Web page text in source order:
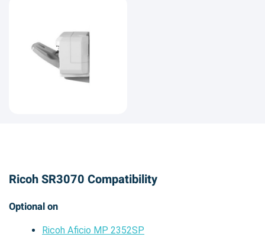
Ricoh SR3070 Compatibility
Optional on
Ricoh Aficio MP 2352SP